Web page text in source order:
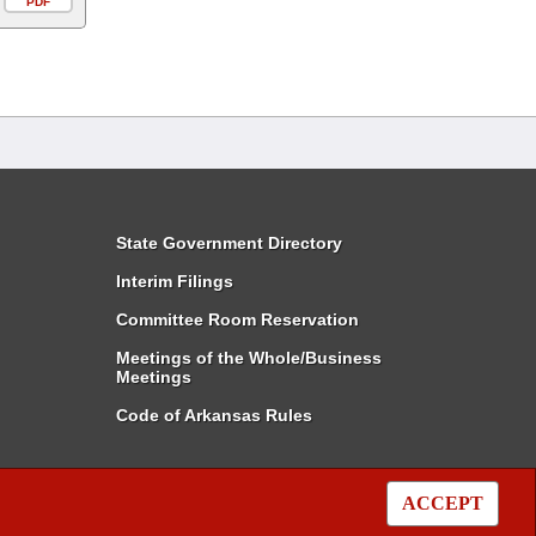
ACCEPT
State Government Directory
Interim Filings
Committee Room Reservation
Meetings of the Whole/Business
Meetings
Code of Arkansas Rules